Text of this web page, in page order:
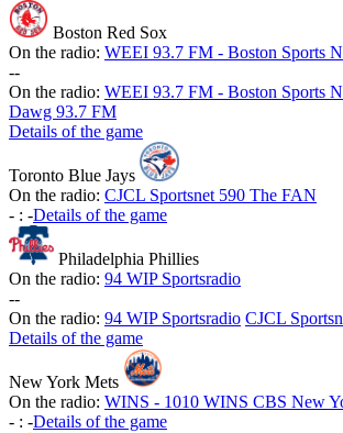
Boston Red Sox
On the radio: WEEI 93.7 FM - Boston Sports
--
On the radio: WEEI 93.7 FM - Boston Sports
Dawg 93.7 FM
Details of the game
Toronto Blue Jays
On the radio: CJCL Sportsnet 590 The FAN
- : -Details of the game
Philadelphia Phillies
On the radio: 94 WIP Sportsradio
--
On the radio: 94 WIP Sportsradio CJCL
Details of the game
New York Mets
On the radio: WINS - 1010 WINS CBS New
- : -Details of the game